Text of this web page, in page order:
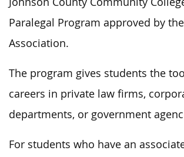
Paralegal Program approved by
Association.
The program gives students the
careers in private law firms,
departments, or government
For students who have an